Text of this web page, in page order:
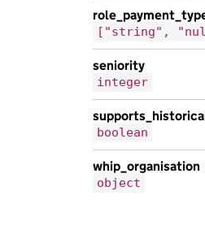
["string",
seniority
integer
boolean
whip_organisation
object